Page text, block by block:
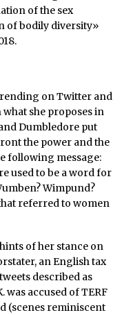
of the sex
of bodily diversity»
trending on Twitter and
she proposes in
Dumbledore put
the power and the
following message:
used to be a word for
Wimpund?
referred to women
of her stance on
an English tax
described as
was accused of TERF
(scenes reminiscent